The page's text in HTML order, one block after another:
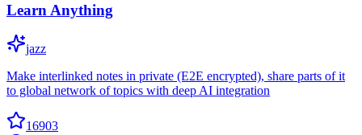
Learn Anything
jazz
Make interlinked notes in private (E2E encrypted), share parts of it
to global network of topics with deep AI integration
16903